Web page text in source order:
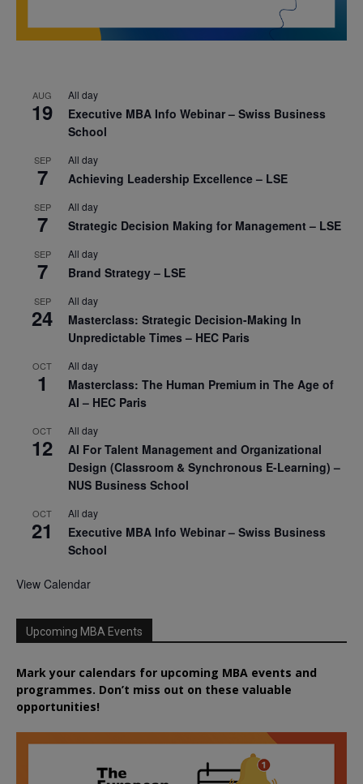
AUG
19
All day
Executive MBA Info Webinar – Swiss Business
School
SEP
7
All day
Achieving Leadership Excellence – LSE
SEP
7
All day
Strategic Decision Making for Management – LSE
SEP
7
All day
Brand Strategy – LSE
SEP
24
All day
Masterclass: Strategic Decision-Making In
Unpredictable Times – HEC Paris
OCT
1
All day
Masterclass: The Human Premium in The Age of
AI – HEC Paris
OCT
12
All day
AI For Talent Management and Organizational
Design (Classroom & Synchronous E-Learning) –
NUS Business School
OCT
21
All day
Executive MBA Info Webinar – Swiss Business
School
View Calendar
Upcoming MBA Events
Mark your calendars for upcoming MBA events and
programmes. Don’t miss out on these valuable
opportunities!